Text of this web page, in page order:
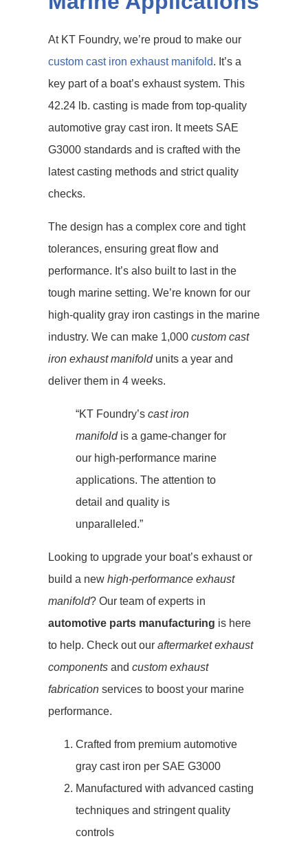
At KT Foundry, we’re proud to make our
custom cast iron exhaust manifold. It’s a
key part of a boat’s exhaust system. This
42.24 lb. casting is made from top-quality
automotive gray cast iron. It meets SAE
G3000 standards and is crafted with the
latest casting methods and strict quality
checks.
The design has a complex core and tight
tolerances, ensuring great flow and
performance. It’s also built to last in the
tough marine setting. We’re known for our
high-quality gray iron castings in the marine
industry. We can make 1,000 custom cast
iron exhaust manifoldunits a year and
deliver them in 4 weeks.
“KT Foundry’s cast iron
manifoldis a game-changer for
our high-performance marine
applications. The attention to
detail and quality is
unparalleled.”
Looking to upgrade your boat’s exhaust or
build a new high-performance exhaust
manifold? Our team of experts in
automotive parts manufacturing is here
to help. Check out our aftermarket exhaust
components and custom exhaust
fabrication services to boost your marine
performance.
Crafted from premium automotive
gray cast iron per SAE G3000
Manufactured with advanced casting
techniques and stringent quality
controls